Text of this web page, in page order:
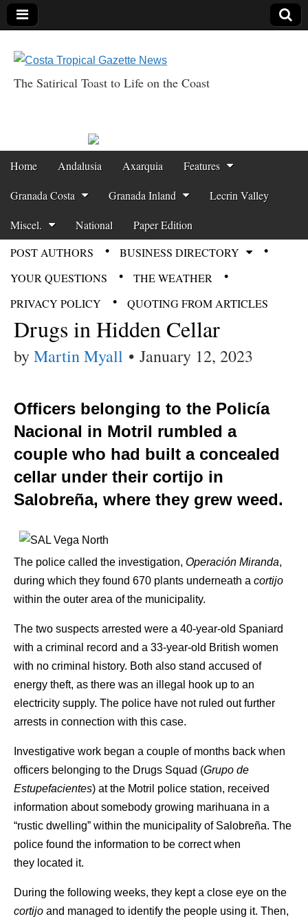
Gazette News
The Satirical Toast to Life on the Coast
Main menu
Skip to content
Home Andalusia Axarquia Features
Granada Costa Granada Inland Lecrin Valley
Miscel. National Paper Edition
POST AUTHORS
BUSINESS DIRECTORY
YOUR QUESTIONS
THE WEATHER
PRIVACY POLICY
QUOTING FROM ARTICLES
Drugs in Hidden Cellar
byMartin Myall • January 12, 2023
Officers belonging to the Policía
Nacional in Motril rumbled a
couple who had built a concealed
cellar under their cortijo in
Salobreña, where they grew weed.
The police called the investigation, Operación Miranda,
during which they found 670 plants underneath a cortijo
within the outer area of the municipality.
The two suspects arrested were a 40-year-old Spaniard
with a criminal record and a 33-year-old British women
with no criminal history. Both also stand accused of
energy theft, as there was an illegal hook up to an
electricity supply. The police have not ruled out further
arrests in connection with this case.
Investigative work began a couple of months back when
officers belonging to the Drugs Squad (Grupo de
Estupefacientes) at the Motril police station, received
information about somebody growing marihuana in a
“rustic dwelling” within the municipality of Salobreña. The
police found the information to be correct when
they located it.
During the following weeks, they kept a close eye on the
cortijo and managed to identify the people using it. Then,